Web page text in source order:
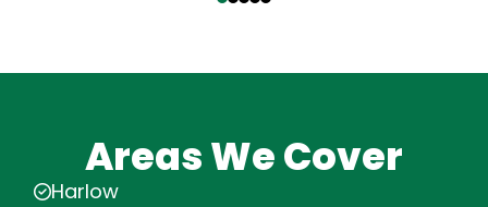
Areas We Cover
Harlow